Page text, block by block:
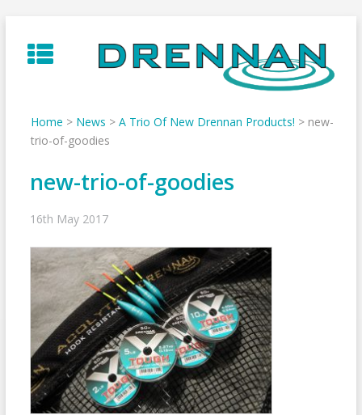
to
content
Home > News > A Trio Of New Drennan Products! > new-
trio-of-goodies
new-trio-of-goodies
16th May 2017